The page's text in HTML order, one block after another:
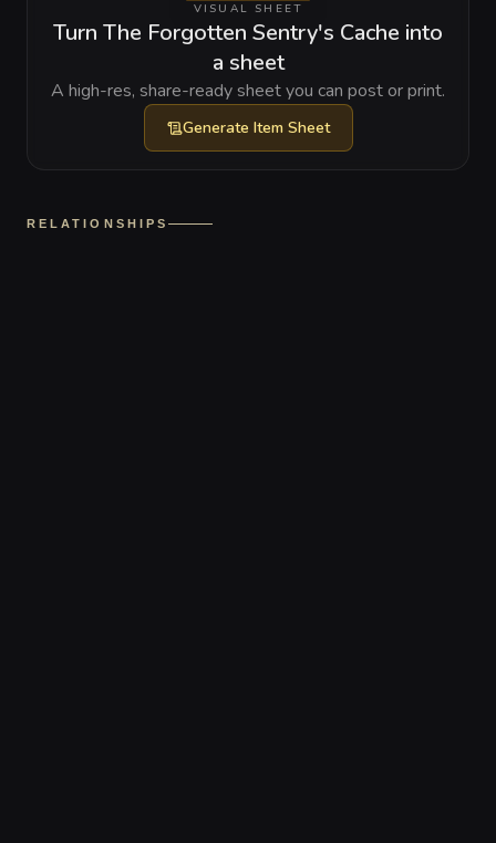
VISUAL SHEET
Turn The Forgotten Sentry's Cache into
a sheet
A high-res, share-ready sheet you can post or print.
Generate Item Sheet
RELATIONSHIPS